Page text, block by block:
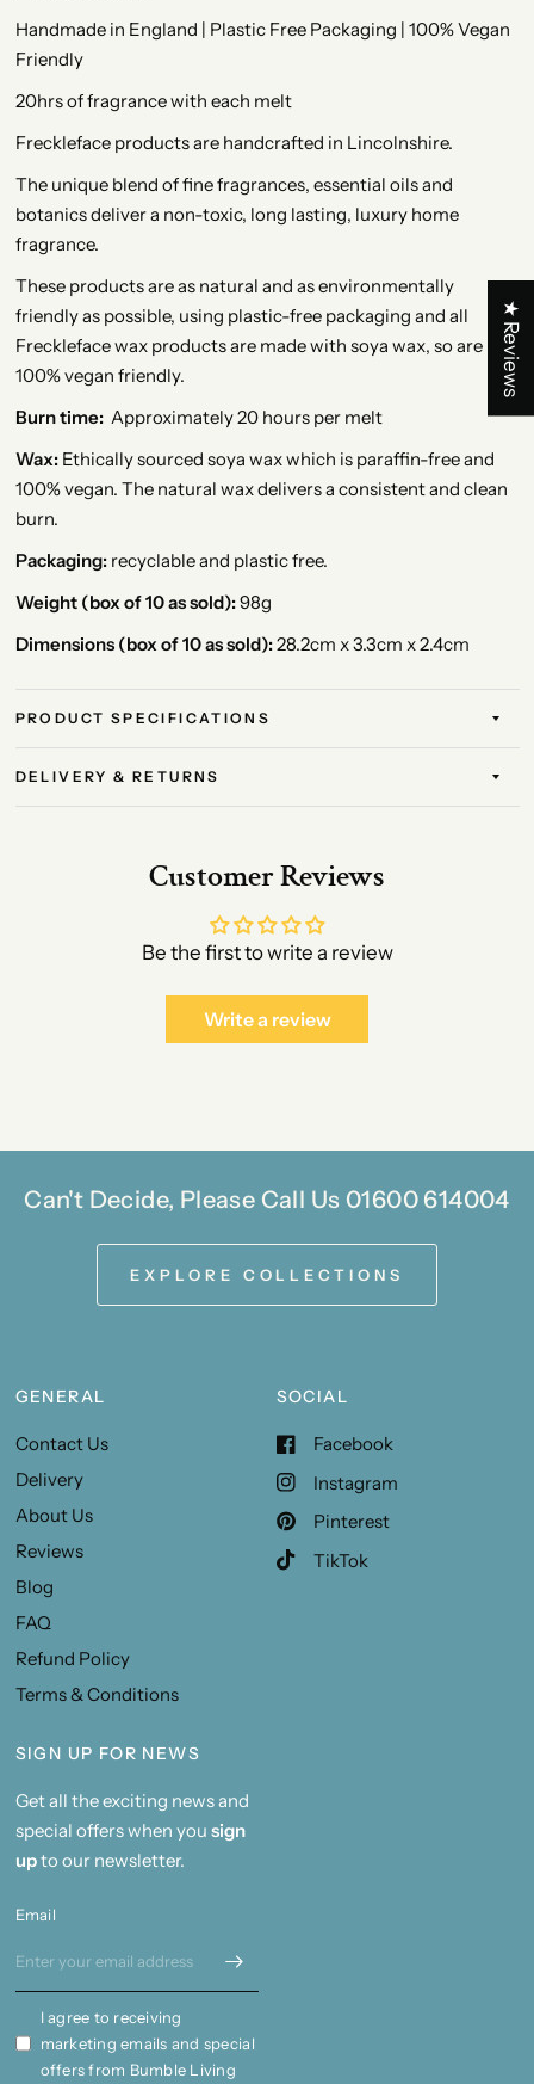
Handmade in England | Plastic Free Packaging | 100% Vegan
Friendly
20hrs of fragrance with each melt
Freckleface products are handcrafted in Lincolnshire.
The unique blend of fine fragrances, essential oils and
botanics deliver a non-toxic, long lasting, luxury home
fragrance.
These products are as natural and as environmentally
friendly as possible, using plastic-free packaging and all
Freckleface wax products are made with soya wax, so are
100% vegan friendly.
Burn time: Approximately 20 hours per melt
Wax: Ethically sourced soya wax which is paraffin-free and
100% vegan. The natural wax delivers a consistent and clean
burn.
Packaging: recyclable and plastic free.
Weight (box of 10 as sold):98g
Dimensions (box of 10 as sold):28.2cm x 3.3cm x 2.4cm
PRODUCT SPECIFICATIONS
DELIVERY & RETURNS
Customer Reviews
Be the first to write a review
Write a review
Can't Decide, Please Call Us 01600 614004
EXPLORE COLLECTIONS
GENERAL
Contact Us
Delivery
About Us
Reviews
Blog
FAQ
Refund Policy
Terms & Conditions
SOCIAL
Facebook
Instagram
Pinterest
TikTok
SIGN UP FOR NEWS
Get all the exciting news and
special offers when you sign
upto our newsletter.
Email
I agree to receiving
marketing emails and special
offers from Bumble Living
★ Reviews